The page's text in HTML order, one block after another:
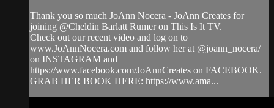
Thank you so much JoAnn Nocera - JoAnn Creates for
joining @Cheldin Barlatt Rumer on This Is It TV.
Check out our recent video and log on to
www.JoAnnNocera.com and follow her at @joann_nocera/
on INSTAGRAM and
https://www.facebook.com/JoAnnCreates on FACEBOOK.
GRAB HER BOOK HERE: https://www.ama...